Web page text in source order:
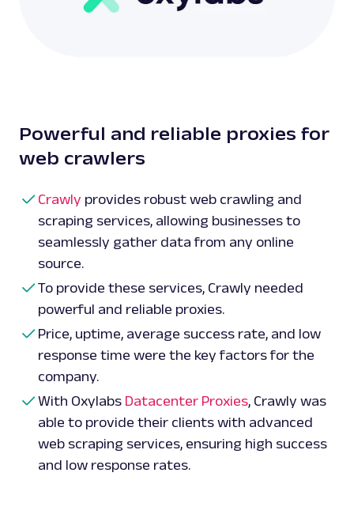
Powerful and reliable proxies for
web crawlers
Crawly provides robust web crawling and
scraping services, allowing businesses to
seamlessly gather data from any online
source.
To provide these services, Crawly needed
powerful and reliable proxies.
Price, uptime, average success rate, and low
response time were the key factors for the
company.
With Oxylabs Datacenter Proxies, Crawly was
able to provide their clients with advanced
web scraping services, ensuring high success
and low response rates.